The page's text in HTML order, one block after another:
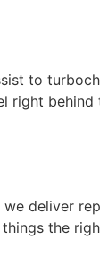
to
right
deliver
the